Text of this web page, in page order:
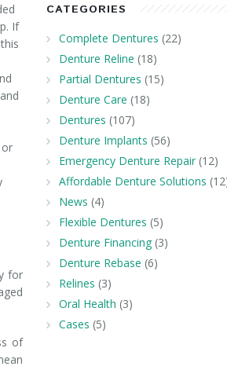
If
or
for
of
CATEGORIES
Complete Dentures (22)
Denture Reline (18)
Partial Dentures (15)
Denture Care (18)
Dentures (107)
Denture Implants (56)
Emergency Denture Repair(12)
Affordable Denture Solutions
News (4)
Flexible Dentures (5)
Denture Financing(3)
Denture Rebase (6)
Relines (3)
Oral Health (3)
Cases (5)